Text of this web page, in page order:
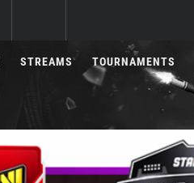
STREAMS TOURNAMENTS